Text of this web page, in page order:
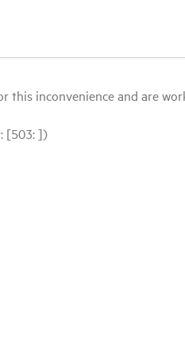
inconvenience and are
[503: ])